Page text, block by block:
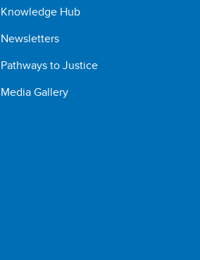
Knowledge Hub
Newsletters
Pathways to Justice
Media Gallery